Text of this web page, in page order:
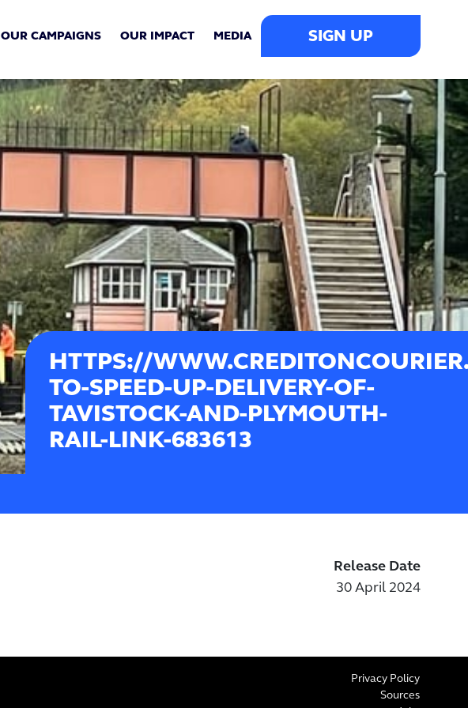
OUR CAMPAIGNS OUR IMPACT MEDIA SIGN UP
HTTPS://
TO-SPEED-UP-DELIVERY-OF-
TAVISTOCK-AND-PLYMOUTH-
RAIL-LINK-683613
Release Date
30 April 2024
Privacy Policy
Sources